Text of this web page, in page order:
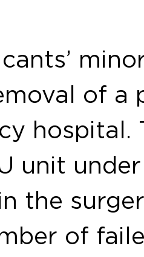
of a
hospital.
unit
the
of